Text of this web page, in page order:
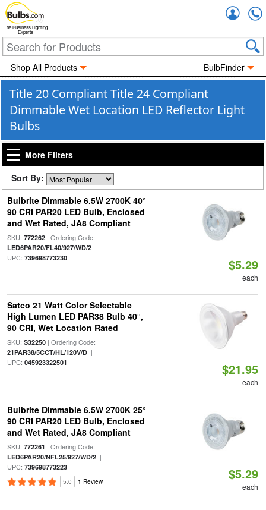
The Business Lighting
Experts
Shop All Products BulbFinder
Title 20 Compliant Title 24 Compliant
Dimmable Wet Location LED Reflector Light
Bulbs
More Filters
Sort By:
Bulbrite Dimmable 6.5W 2700K 40°
90 CRI PAR20 LED Bulb, Enclosed
and Wet Rated, JA8 Compliant
SKU: 772262| Ordering Code:
LED6PAR20/FL40/927/WD/2|
UPC: 739698773230 $5.29
each
Satco 21 Watt Color Selectable
High Lumen LED PAR38 Bulb 40°,
90 CRI, Wet Location Rated
SKU: S32250| Ordering Code:
21PAR38/5CCT/HL/120V/D|
UPC: 045923322501 $21.95
each
Bulbrite Dimmable 6.5W 2700K 25°
90 CRI PAR20 LED Bulb, Enclosed
and Wet Rated, JA8 Compliant
SKU: 772261 | Ordering Code:
LED6PAR20/NFL25/927/WD/2|
UPC: 739698773223
5.0 1 Review $5.29
each